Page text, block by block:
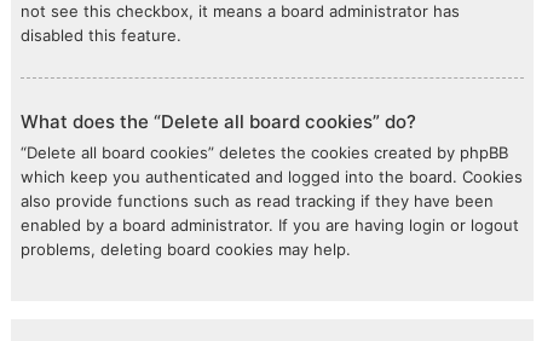
not see this checkbox, it means a board administrator has
disabled this feature.
What does the “Delete all board cookies” do?
“Delete all board cookies” deletes the cookies created by phpBB
which keep you authenticated and logged into the board. Cookies
also provide functions such as read tracking if they have been
enabled by a board administrator. If you are having login or logout
problems, deleting board cookies may help.